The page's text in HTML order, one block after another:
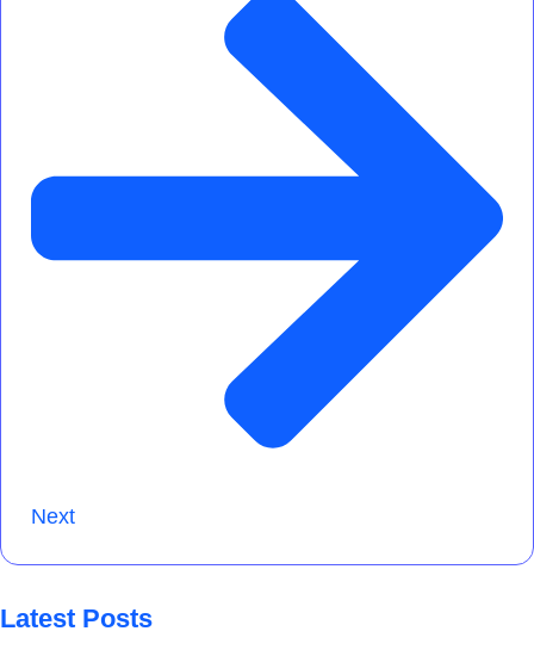
Next
Latest Posts